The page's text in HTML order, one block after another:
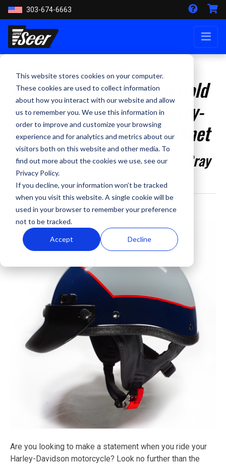
This website stores cookies on your computer.
These cookies are used to collect information
about how you interact with our website and allow
us to remember you. We use this information in
order to improve and customize your browsing
experience and for analytics and metrics about our
visitors both on this website and other media. To
find out more about the cookies we use, see our
Privacy Policy.
If you decline, your information won’t be tracked
when you visit this website. A single cookie will be
used in your browser to remember your preference
not to be tracked.
Accept Decline
303-674-6663
Make a Statement with Bold
New Colors for Your Harley-
Davidson Motorcycle Helmet
Bright Billiard Blue and Billiard Gray
Colors Available Now
By Kevin Smith - September 1, 2023
Are you looking to make a statement when you ride your
Harley-Davidson motorcycle? Look no further than the